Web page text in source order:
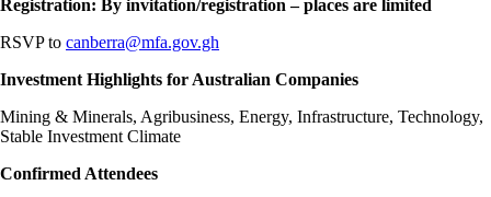
Registration: By invitation/registration – places are limited
RSVP to canberra@mfa.gov.gh
Investment Highlights for Australian Companies
Mining & Minerals, Agribusiness, Energy, Infrastructure, Technology,
Stable Investment Climate
Confirmed Attendees